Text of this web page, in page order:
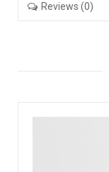
Reviews (0)